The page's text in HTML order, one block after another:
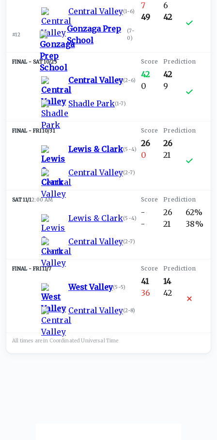
Central Valley(1-6)
#12
Gonzaga Prep
School
(7-
0)
7
49
6
42
SAT 10/25
Central Valley(2-6)
Shadle Park(1-7)
42
0
42
9
FRI 10/31
Lewis & Clark(5-4)
Central Valley(2-7)
26
0
26
21
SAT 11/12:00 AM
Lewis & Clark(5-4)
Central Valley(2-7)
-
-
26
21
62%
38%
FRI 11/7
West Valley(5-5)
Central Valley(2-8)
41
36
14
42
All times are in Coordinated UniversalTime